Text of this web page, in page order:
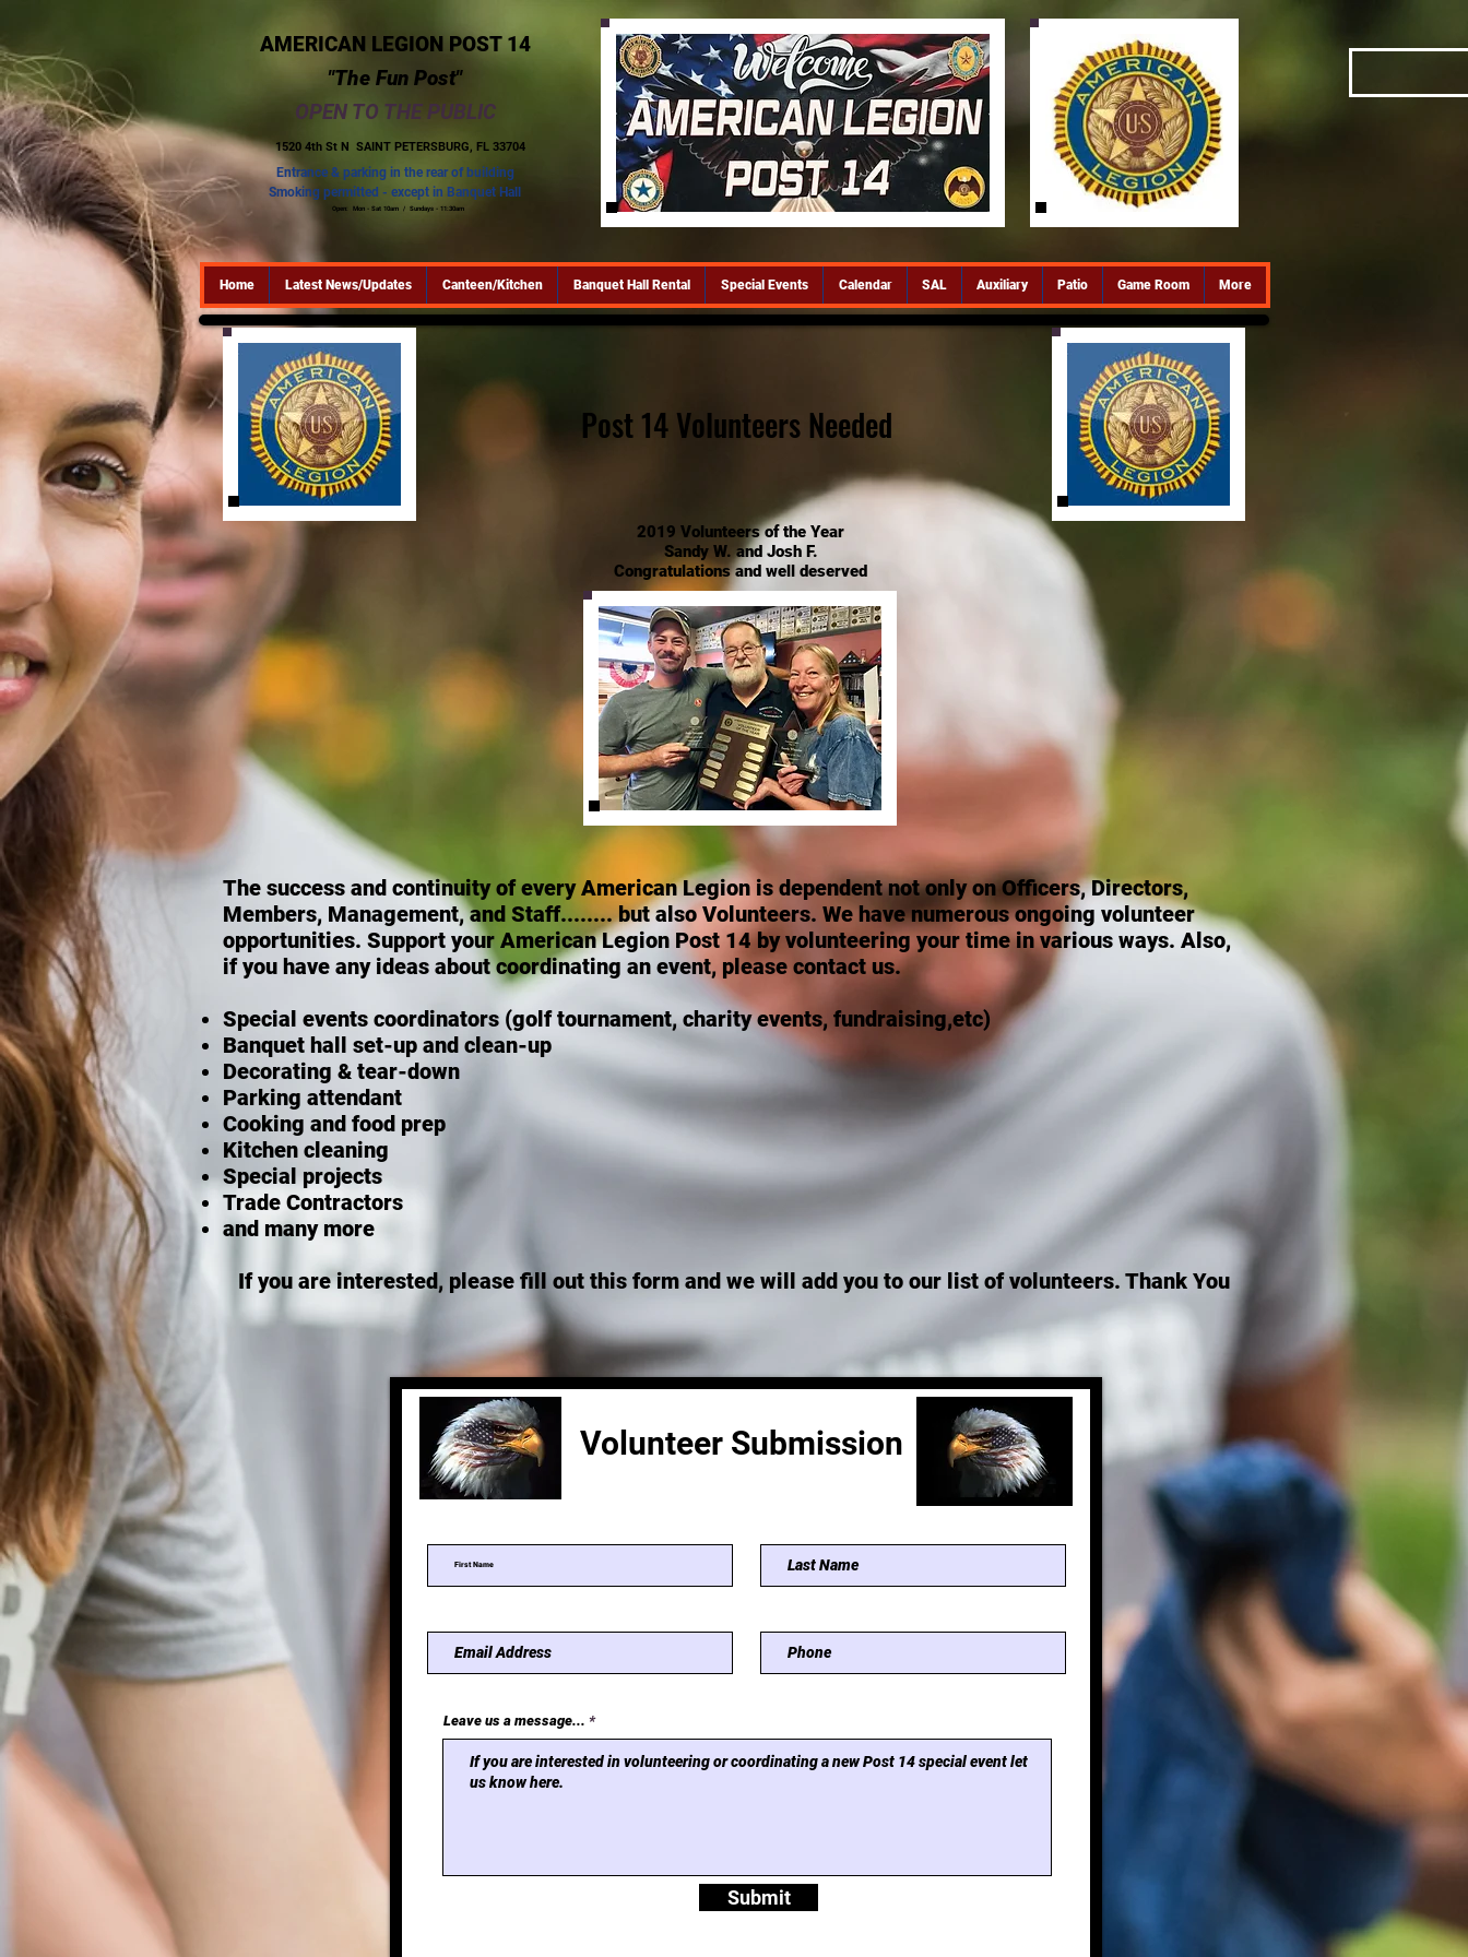
AMERICAN LEGION POST 14
"The Fun Post"
OPEN TO THE PUBLIC
1520 4th St N SAINT PETERSBURG, FL 33704
Entrance & parking in the rear of building
Smoking permitted - except in Banquet Hall
Open: Mon - Sat 10am / Sundays - 11:30am
Home Latest News/Updates Canteen/Kitchen Banquet Hall Rental Special Events Calendar SAL Auxiliary Patio Game Room More
Post 14 Volunteers Needed
2019 Volunteers of the Year
Sandy W. and Josh F.
Congratulations and well deserved
The success and continuityof every American Legion is dependent not only on Officers, Directors,
Members, Management, and Staff........ but also Volunteers. We have numerous ongoing volunteer
opportunities. Support your American Legion Post 14 by volunteering your time in various ways. Also,
if you have any ideas about coordinating an event, please contact us.
Special events coordinators (golf tournament, charity events, fundraising,etc)
Banquet hall set-up and clean-up
Decorating & tear-down
Parking attendant
Cooking and food prep
Kitchen cleaning
Special projects
Trade Contractors
and many more
If you are interested, please fill out this form and we will add you to our list of volunteers. Thank You
Volunteer Submission
Leave us a message...
Submit